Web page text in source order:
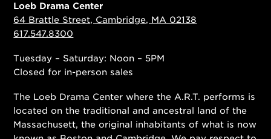
Loeb Drama Center
64 Brattle Street, Cambridge, MA 02138
617.547.8300
Tuesday – Saturday: Noon – 5PM
Closed for in-person sales
The Loeb Drama Center where the A.R.T. performs is
located on the traditional and ancestral land of the
Massachusett, the original inhabitants of what is now